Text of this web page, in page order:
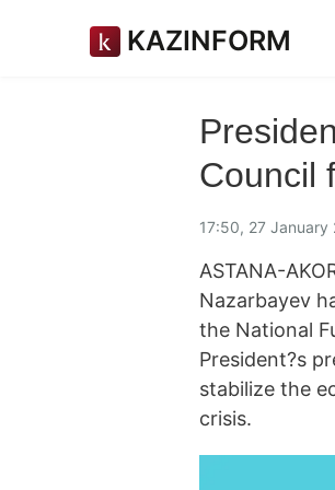
KAZINFORM
Council
17:50, 27 January
ASTANA-
Nazarbayev
the National
President?s
stabilize the
crisis.